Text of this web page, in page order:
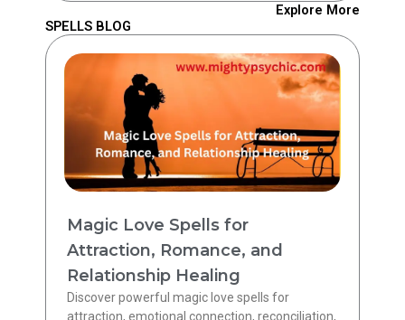
Explore More
SPELLS BLOG
Magic Love Spells for
Attraction, Romance, and
Relationship Healing
Discover powerful magic love spells for
attraction, emotional connection, reconciliation,